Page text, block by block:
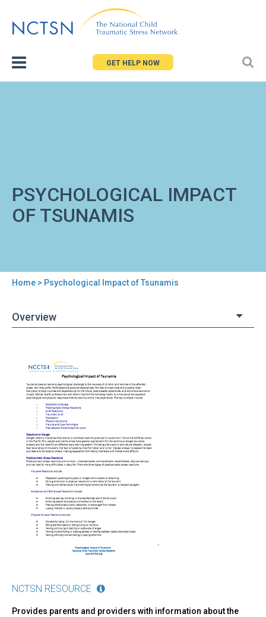
to
GET HELP NOW
PSYCHOLOGICAL IMPACT
OF TSUNAMIS
are
Home > Psychological Impact of Tsunamis
Overview
Psychological
Impact
of
Tsunamis
NCTSN RESOURCE
Provides parents and providers with information about the